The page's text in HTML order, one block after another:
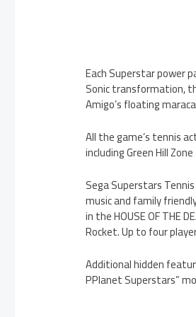
Each Superstar power
Sonic transformation,
Amigo’s floating
All the game’s tennis
including Green Hill
Sega Superstars
music and family
in the HOUSE OF THE
Rocket. Up to four
Additional hidden
PPlanet Superstars”